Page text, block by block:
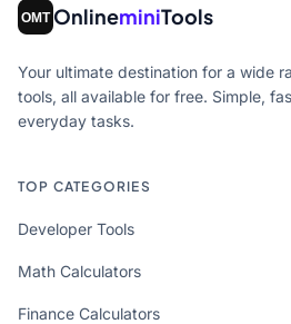
OnlineminiTools
Your ultimate destination for a wide
tools, all available for free. Simple,
everyday tasks.
TOP CATEGORIES
Developer Tools
Math Calculators
Finance Calculators